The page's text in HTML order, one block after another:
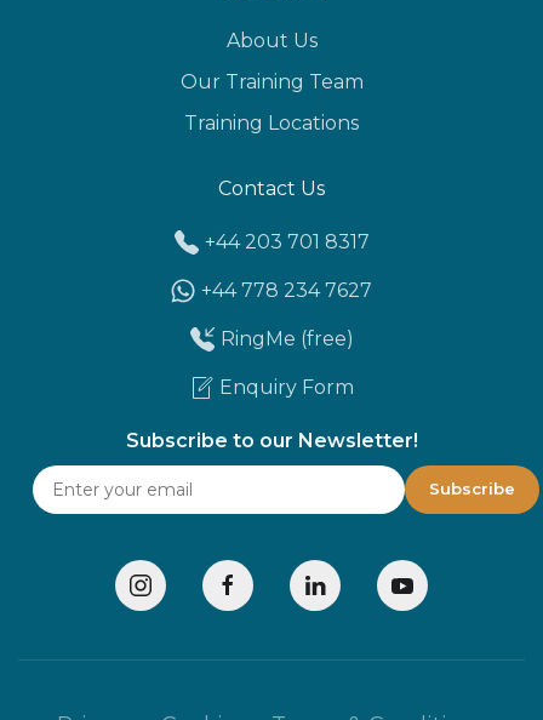
About Us
Our Training Team
Training Locations
Contact Us
+44 203 701 8317
+44 778 234 7627
RingMe (free)
Enquiry Form
Subscribe to our Newsletter!